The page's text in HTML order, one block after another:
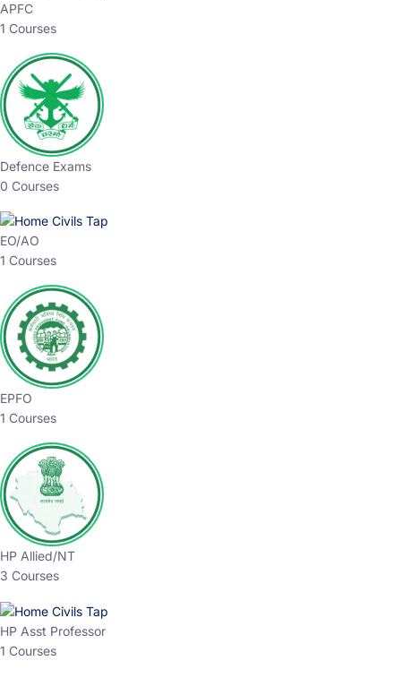
APFC
1 Courses
Defence Exams
0 Courses
EO/AO
1 Courses
EPFO
1 Courses
HP Allied/NT
3 Courses
HP Asst Professor
1 Courses